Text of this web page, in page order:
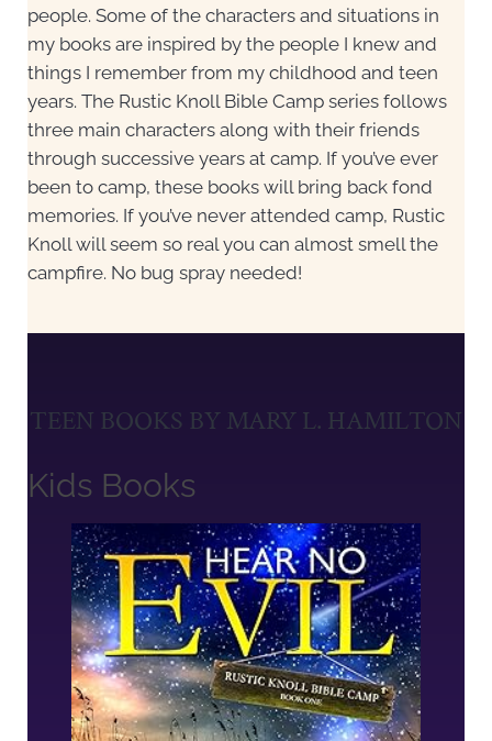
people. Some of the characters and situations in
my books are inspired by the people I knew and
things I remember from my childhood and teen
years. The Rustic Knoll Bible Camp series follows
three main characters along with their friends
through successive years at camp. If you’ve ever
been to camp, these books will bring back fond
memories. If you’ve never attended camp, Rustic
Knoll will seem so real you can almost smell the
campfire. No bug spray needed!
TEEN BOOKS BY MARY L. HAMILTON
Kids Books